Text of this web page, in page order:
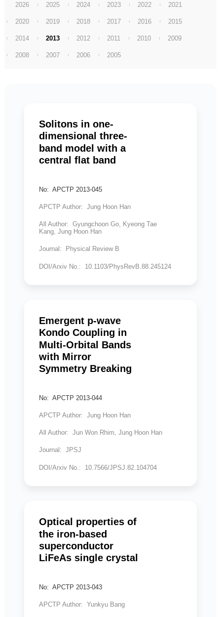
2026 2025 2024 2023 2022 2021
2020 2019 2018 2017 2016 2015
2014 2013 2012 2011 2010 2009
2008 2007 2006 2005
Solitons in one-
dimensional three-
band model with a
central flat band
No: APCTP 2013-045
APCTP Author: Jung Hoon Han
All Author: Gyungchoon Go, Kyeong Tae
Kang, Jung Hoon Han
Journal: Physical Review B
DOI/Arxiv No.: 10.1103/PhysRevB.88.245124
Emergent p-wave
Kondo Coupling in
Multi-Orbital Bands
with Mirror
Symmetry Breaking
No: APCTP 2013-044
APCTP Author: Jung Hoon Han
All Author: Jun Won Rhim, Jung Hoon Han
Journal: JPSJ
DOI/Arxiv No.: 10.7566/JPSJ.82.104704
Optical properties of
the iron-based
superconductor
LiFeAs single crystal
No: APCTP 2013-043
APCTP Author: Yunkyu Bang